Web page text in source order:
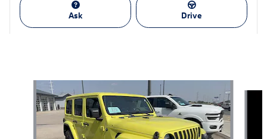
Ask Drive